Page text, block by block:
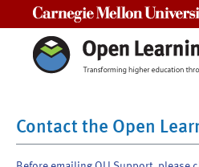
Contact the Open